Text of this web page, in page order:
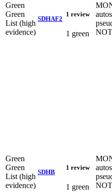
Green
Green
List (high
evidence)
SDHAF2
1 review
1 green
Green
Green
List (high
evidence)
SDHB
1 review
1 green